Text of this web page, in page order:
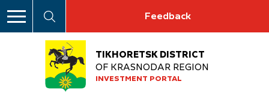
Feedback
TIKHORETSK DISTRICT
OF KRASNODAR REGION
INVESTMENT PORTAL